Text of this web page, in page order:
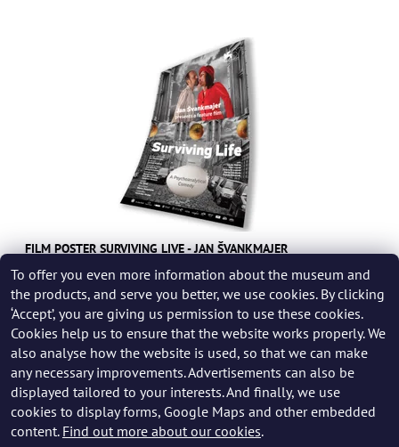
FILM POSTER SURVIVING LIVE - JAN ŠVANKMAJER
249 CZK
To offer you even more information about the museum and
the products, and serve you better, we use cookies. By clicking
‘Accept’, you are giving us permission to use these cookies.
Cookies help us to ensure that the website works properly. We
also analyse how the website is used, so that we can make
any necessary improvements. Advertisements can also be
displayed tailored to your interests. And finally, we use
cookies to display forms, Google Maps and other embedded
content. Find out more about our cookies.